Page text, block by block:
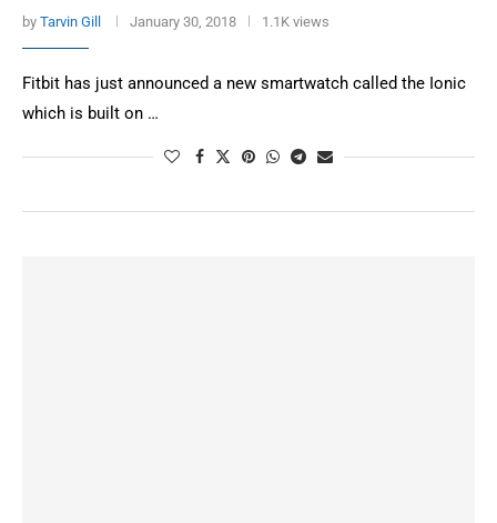
by Tarvin Gill January 30, 2018 1.1K views
Fitbit has just announced a new smartwatch called the Ionic
which is built on …